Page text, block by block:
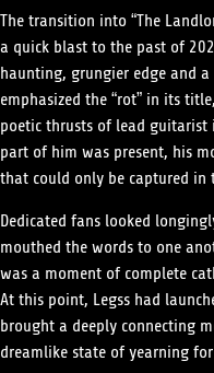
The transition into “The
a quick blast to the past of
haunting, grungier edge and
emphasized the “rot” in its
poetic thrusts of lead
part of him was present, his
that could only be captured
Dedicated fans looked
mouthed the words to one
was a moment of complete
At this point, Legss had
brought a deeply connecting
dreamlike state of yearning